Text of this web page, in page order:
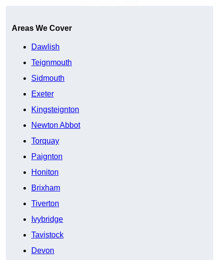
Areas We Cover
Dawlish
Teignmouth
Sidmouth
Exeter
Kingsteignton
Newton Abbot
Torquay
Paignton
Honiton
Brixham
Tiverton
Ivybridge
Tavistock
Devon